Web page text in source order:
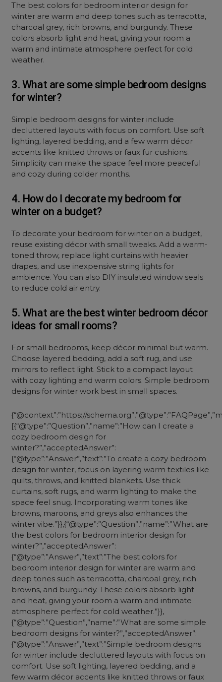
The best colors for bedroom interior design for
winter are warm and deep tones such as terracotta,
charcoal grey, rich browns, and burgundy. These
colors absorb light and heat, giving your room a
warm and intimate atmosphere perfect for cold
weather.
3. What are some simple bedroom designs
for winter?
Simple bedroom designs for winter include
decluttered layouts with focus on comfort. Use soft
lighting, layered bedding, and a few warm décor
accents like knitted throws or faux fur cushions.
Simplicity can make the space feel more peaceful
and cozy during colder months.
4. How do I decorate my bedroom for
winter on a budget?
To decorate your bedroom for winter on a budget,
reuse existing décor with small tweaks. Add a warm-
toned throw, replace light curtains with heavier
drapes, and use inexpensive string lights for
ambience. You can also DIY insulated window seals
to reduce cold air entry.
5. What are the best winter bedroom décor
ideas for small rooms?
For small bedrooms, keep décor minimal but warm.
Choose layered bedding, add a soft rug, and use
mirrors to reflect light. Stick to a compact layout
with cozy lighting and warm colors. Simple bedroom
designs for winter work best in small spaces.
{“@context”:”https://
[{“@type”:”Question”,”name”:”How can I create a
cozy bedroom design for
winter?”,”acceptedAnswer”:
{“@type”:”Answer”,”text”:”To create a cozy bedroom
design for winter, focus on layering warm textiles like
quilts, throws, and knitted blankets. Use thick
curtains, soft rugs, and warm lighting to make the
space feel snug. Incorporating warm tones like
browns, maroons, and greys also enhances the
winter vibe.”}},{“@type”:”Question”,”name”:”What are
the best colors for bedroom interior design for
winter?”,”acceptedAnswer”:
{“@type”:”Answer”,”text”:”The best colors for
bedroom interior design for winter are warm and
deep tones such as terracotta, charcoal grey, rich
browns, and burgundy. These colors absorb light
and heat, giving your room a warm and intimate
atmosphere perfect for cold weather.”}},
{“@type”:”Question”,”name”:”What are some simple
bedroom designs for winter?”,”acceptedAnswer”:
{“@type”:”Answer”,”text”:”Simple bedroom designs
for winter include decluttered layouts with focus on
comfort. Use soft lighting, layered bedding, and a
few warm décor accents like knitted throws or faux